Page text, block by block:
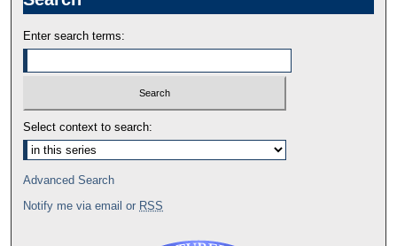
Enter search terms:
Select context to search:
Advanced Search
Notify me via email or RSS